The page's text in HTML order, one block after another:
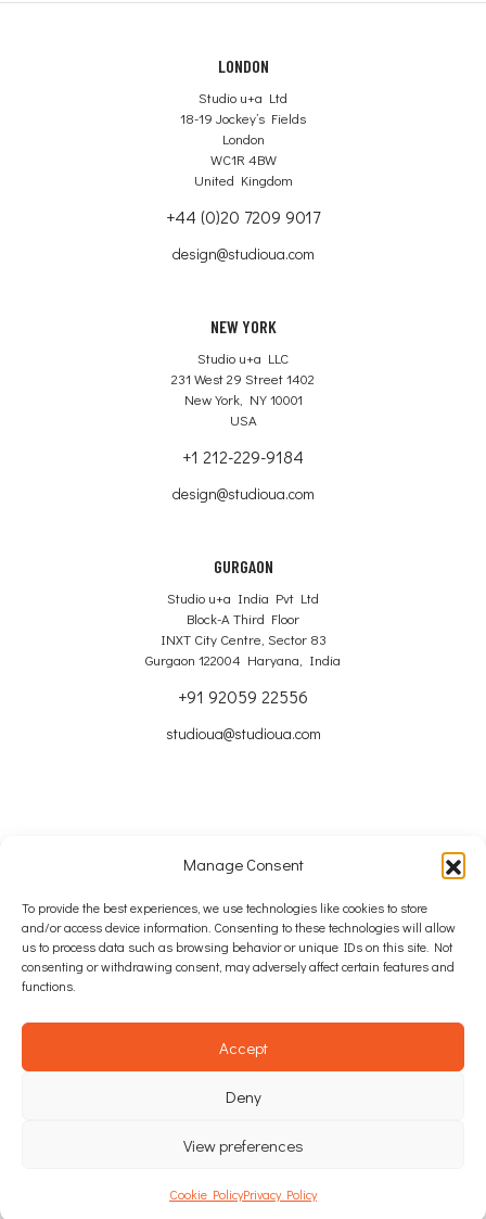
Manage Consent
To provide the best experiences, we use technologies like cookies to store
and/or access device information. Consenting to these technologies will allow
us to process data such as browsing behavior or unique IDs on this site. Not
consenting or withdrawing consent, may adversely affect certain features and
functions.
Accept
Deny
View preferences
Cookie PolicyPrivacy Policy
LONDON
Studio u+a Ltd
18-19 Jockey’s Fields
London
WC1R 4BW
United Kingdom
+44 (0)20 7209 9017
design@studioua.com
NEW YORK
Studio u+a LLC
231 West 29 Street 1402
New York, NY 10001
USA
+1 212-229-9184
design@studioua.com
GURGAON
Studio u+a India Pvt Ltd
Block-A Third Floor
INXT City Centre, Sector 83
Gurgaon 122004 Haryana, India
+91 92059 22556
studioua@studioua.com
SITE MAP
COOKIE POLICY
PRIVACY POLICY